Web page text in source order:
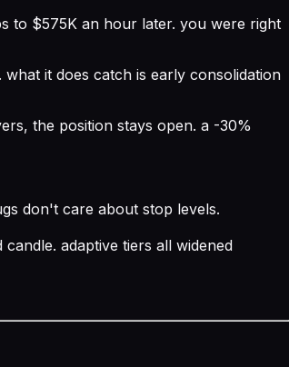
to $575K an hour later. you were right
it does catch is early consolidation
the position stays open. a -30%
don't care about stop levels.
adaptive tiers all widened